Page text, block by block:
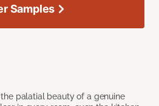
palatial beauty of a genuine
Samples